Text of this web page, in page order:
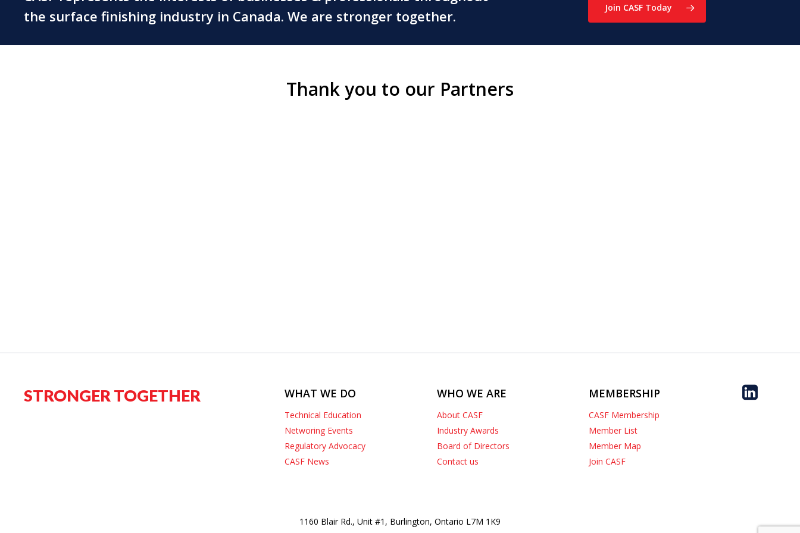
the surface finishing industry in Canada. We are stronger together.
Join CASF Today
Thank you to our Partners
STRONGER TOGETHER WHAT WE DO
Technical Education
Networing Events
Regulatory Advocacy
CASF News
WHO WE ARE
About CASF
Industry Awards
Board of Directors
Contact us
MEMBERSHIP
CASF Membership
Member List
Member Map
Join CASF
1160 Blair Rd., Unit #1, Burlington, Ontario L7M 1K9